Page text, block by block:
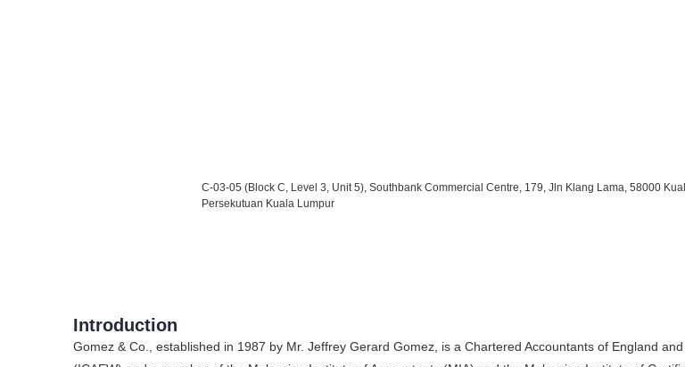
C-03-05 (Block C, Level 3, Unit 5), Southbank Commercial Centre, 179, Jln Klang Lama, 58000
Persekutuan Kuala Lumpur
Introduction
Gomez & Co., established in 1987 by Mr. Jeffrey Gerard Gomez, is a Chartered Accountants of England and